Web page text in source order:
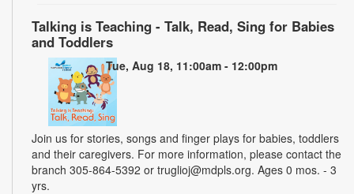
Talking is Teaching - Talk, Read, Sing for Babies
and Toddlers
Tue, Aug 18, 11:00am - 12:00pm
Join us for stories, songs and finger plays for babies, toddlers
and their caregivers. For more information, please contact the
branch 305-864-5392 or truglioj@mdpls.org. Ages 0 mos. - 3
yrs.